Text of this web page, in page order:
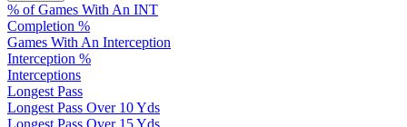
% of Games With An INT
Completion %
Games With An Interception
Interception %
Interceptions
Longest Pass
Longest Pass Over 10 Yds
Longest Pass Over 15 Yds